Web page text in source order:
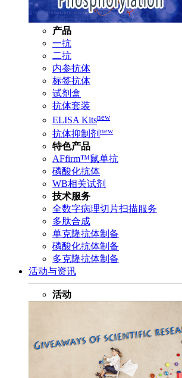
产品
一抗
二抗
内参抗体
标签抗体
试剂盒
抗体套装
ELISA Kitsnew
抗体抑制剂 new
特色产品
AFfirm™鼠单抗
磷酸化抗体
WB相关试剂
技术服务
全数字病理切片扫描服务
多肽合成
单克隆抗体制备
磷酸化抗体制备
多克隆抗体制备
活动与资讯
活动